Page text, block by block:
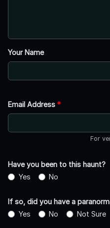
Your Name
Email Address *
For
Have you been to this haunt?
Yes
No
If so, did you have a
Yes
No Not Sure